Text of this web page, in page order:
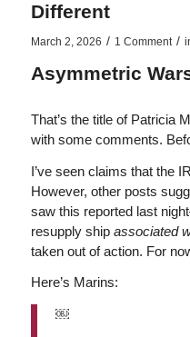
Different
March 2, 2026 / 1 Comment /
Asymmetric
That’s the title of Patricia
with some comments.
I’ve seen claims that the
However, other posts
saw this reported last
resupply ship associated
taken out of action. For
Here’s Marins:
￼